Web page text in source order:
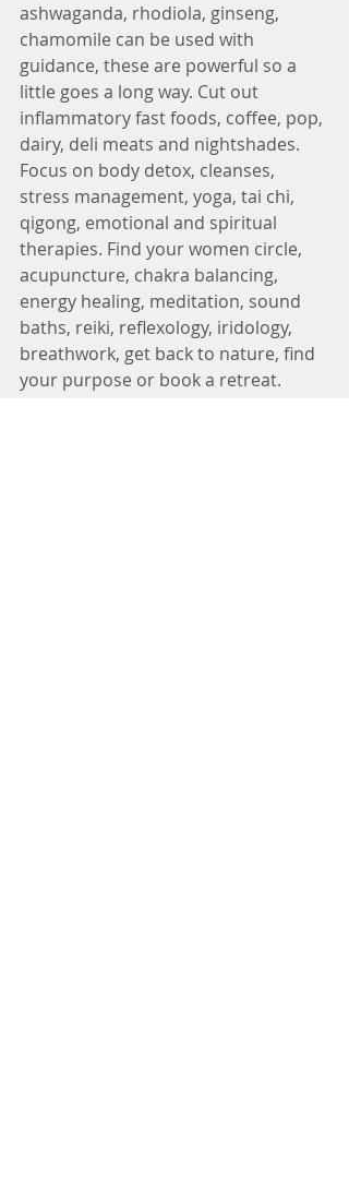
ashwaganda, rhodiola, ginseng,
chamomile can be used with
guidance, these are powerful so a
little goes a long way. Cut out
inflammatory fast foods, coffee, pop,
dairy, deli meats and nightshades.
Focus on body detox, cleanses,
stress management, yoga, tai chi,
qigong, emotional and spiritual
therapies. Find your women circle,
acupuncture, chakra balancing,
energy healing, meditation, sound
baths, reiki, reflexology, iridology,
breathwork, get back to nature, find
your purpose or book a retreat.